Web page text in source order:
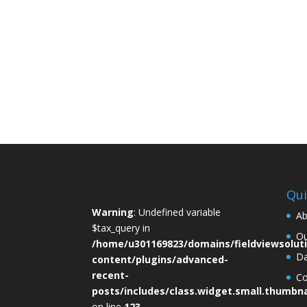
Warning: Undefined variable
$tax_query in
/home/u301169823/domains/
content/plugins/advanced-
recent-
posts/includes/